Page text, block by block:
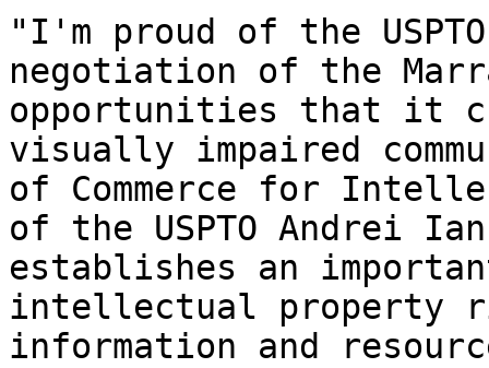
"I'm proud of the
negotiation of the
opportunities that it
visually impaired
of Commerce for
of the USPTO Andrei
establishes an
intellectual property
information and